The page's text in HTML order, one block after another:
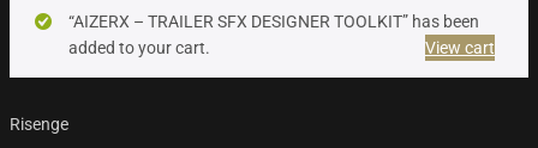
“AIZERX – TRAILER SFX DESIGNER TOOLKIT” has been
added to your cart.
View cart
Risenge